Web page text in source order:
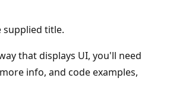
supplied title.
that displays UI, you'll need
info, and code examples,